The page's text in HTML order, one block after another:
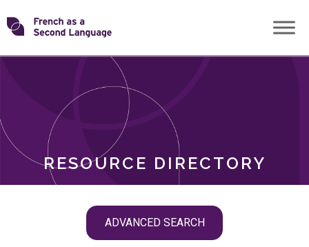
Skip
toTransforming
RESOURCE DIRECTORY
ADVANCED SEARCH
ROLES